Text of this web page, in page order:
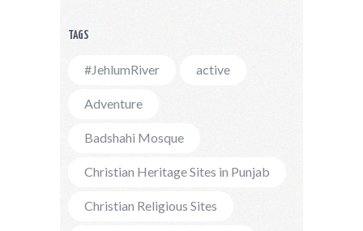
TAGS
#JehlumRiver active
Adventure
Badshahi Mosque
Christian Heritage Sites in Punjab
Christian Religious Sites